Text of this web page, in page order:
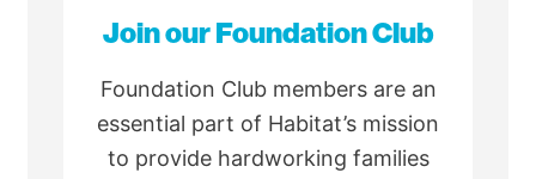
Join our Foundation Club
Foundation Club members are an
essential part of Habitat’s mission
to provide hardworking families